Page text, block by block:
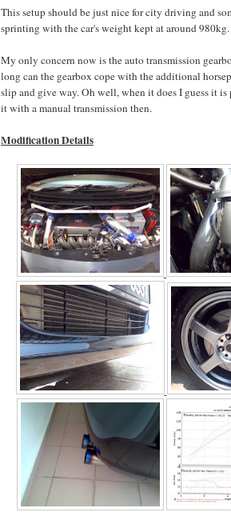
This setup should be just nice for city driving and
sprinting with the car's weight kept at around 980kg.
My only concern now is the auto transmission
long can the gearbox cope with the additional
slip and give way. Oh well, when it does I guess it
it with a manual transmission then.
Modification Details